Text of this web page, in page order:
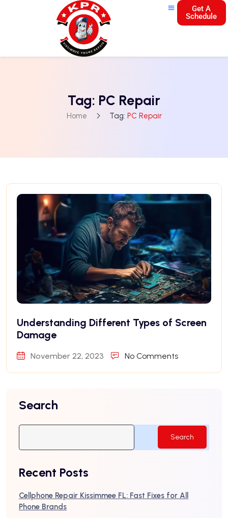
Get A
Schedule
Tag: PC Repair
Home Tag: PC Repair
Understanding Different Types of Screen
Damage
November 22, 2023 No Comments
Search
Search
Recent Posts
Cellphone Repair Kissimmee FL: Fast Fixes for All
Phone Brands